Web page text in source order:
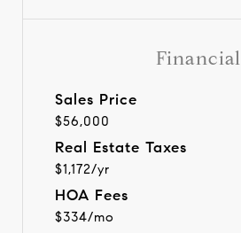
Financial
Sales Price
$56,000
Real Estate Taxes
$1,172/yr
HOA Fees
$334/mo